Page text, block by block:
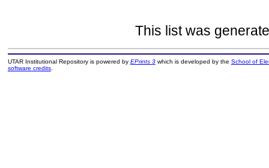
This list was
UTAR Institutional Repository is powered by EPrints 3which is developed by the School of
software credits.